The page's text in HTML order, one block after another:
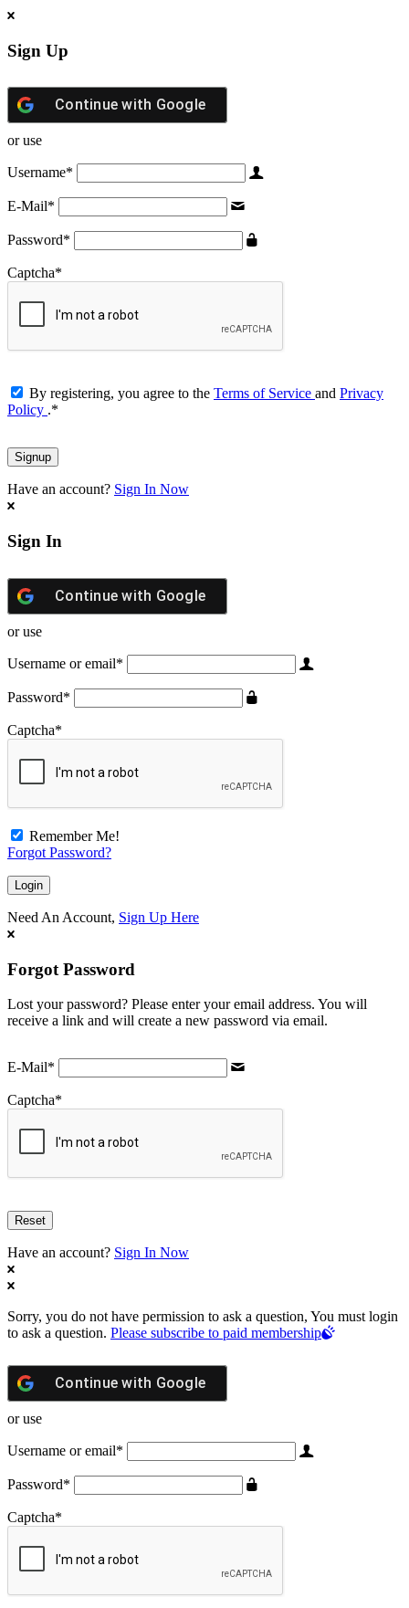
Sign Up
Continue with Google
or use
Username*
E-Mail*
Password*
Captcha*
By registering, you agree to the Terms of Service and Privacy
Policy .*
Have an account? Sign In Now
Sign In
Continue with Google
or use
Username or email*
Password*
Captcha*
Remember Me!
Forgot Password?
Need An Account, Sign Up Here
Forgot Password
Lost your password? Please enter your email address. You will
receive a link and will create a new password via email.
E-Mail*
Captcha*
Have an account? Sign In Now
Sorry, you do not have permission to ask a question, You must login
to ask a question. Please subscribe to paid membership
Continue with Google
or use
Username or email*
Password*
Captcha*